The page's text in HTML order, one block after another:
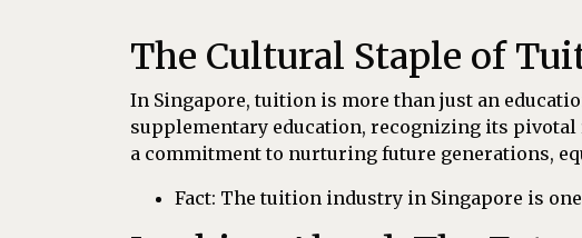
The Cultural Staple of
In Singapore, tuition is more than just an
supplementary education, recognizing its
a commitment to nurturing future generations,
Fact: The tuition industry in Singapore is